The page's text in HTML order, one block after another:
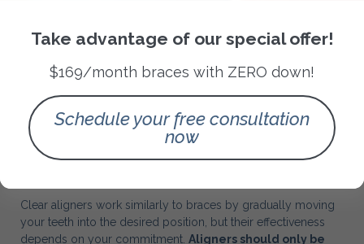
Clear aligners work similarly to braces by gradually moving
your teeth into the desired position, but their effectiveness
depends on your commitment. Aligners should only be
Take advantage of our special offer!
$169/month braces with ZERO down!
Schedule your free consultation
now